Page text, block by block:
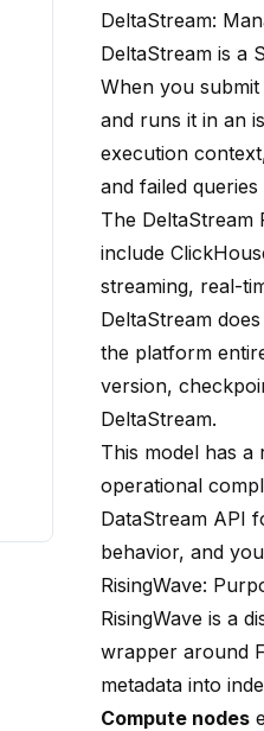
DeltaStream:
DeltaStream is a
When you
and runs it in an
execution
and failed
The DeltaStream
include
streaming, real-
DeltaStream
the platform
version,
DeltaStream.
This model has
operational
DataStream API
behavior, and
RisingWave:
RisingWave is a
wrapper around
metadata into
Compute nodes